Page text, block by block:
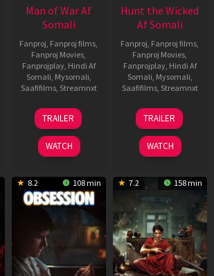
Man of War Af
Somali
Fanproj Fanproj films
Fanproj Movies
Fanprojplay, Hindi Af
Somali Mysomali
Saafifilms, Streamnxt
03
Jul
2026
TRAILER
WATCH
Hunt the Wicked
Af Somali
Fanproj Fanproj films
Fanproj Movies
Fanprojplay, Hindi Af
Somali Mysomali
Saafifilms, Streamnxt
18
Jul
2024
TRAILER
WATCH
8.2 108 min 7.2 158 min